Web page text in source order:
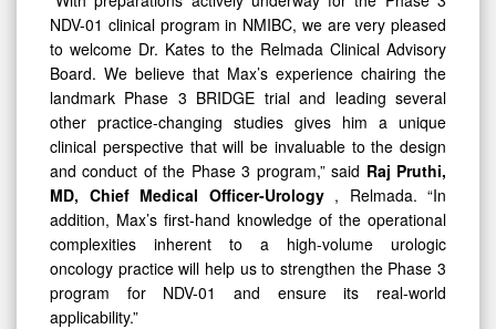
NDV-01 clinical program in NMIBC, we are very pleased
to welcome Dr. Kates to the Relmada Clinical Advisory
Board. We believe that Max’s experience chairing the
landmark Phase 3 BRIDGE trial and leading several
other practice-changing studies gives him a unique
clinical perspective that will be invaluable to the design
and conduct of the Phase 3 program,” said Raj Pruthi,
MD, Chief Medical Officer-Urology , Relmada. “In
addition, Max’s first-hand knowledge of the operational
complexities inherent to a high-volume urologic
oncology practice will help us to strengthen the Phase 3
program for NDV-01 and ensure its real-world
applicability.”